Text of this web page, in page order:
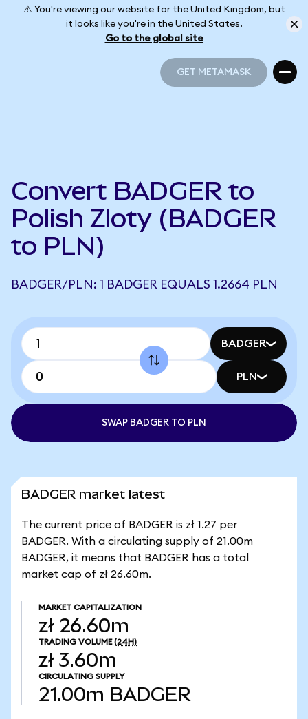
⚠️ You're viewing our website for the United Kingdom, but
it looks like you're in the United States.
Go to the global site
GET METAMASK
Convert BADGER to
Polish Zloty (BADGER
to PLN)
BADGER/PLN: 1 BADGER EQUALS 1.2664 PLN
BADGER
PLN
SWAP BADGER TO PLN
BADGER market latest
The current price of BADGER is zł 1.27 per
BADGER. With a circulating supply of 21.00m
BADGER, it means that BADGER has a total
market cap of zł 26.60m.
MARKET CAPITALIZATION
zł 26.60m
TRADING VOLUME (24H)
zł 3.60m
CIRCULATING SUPPLY
21.00m BADGER